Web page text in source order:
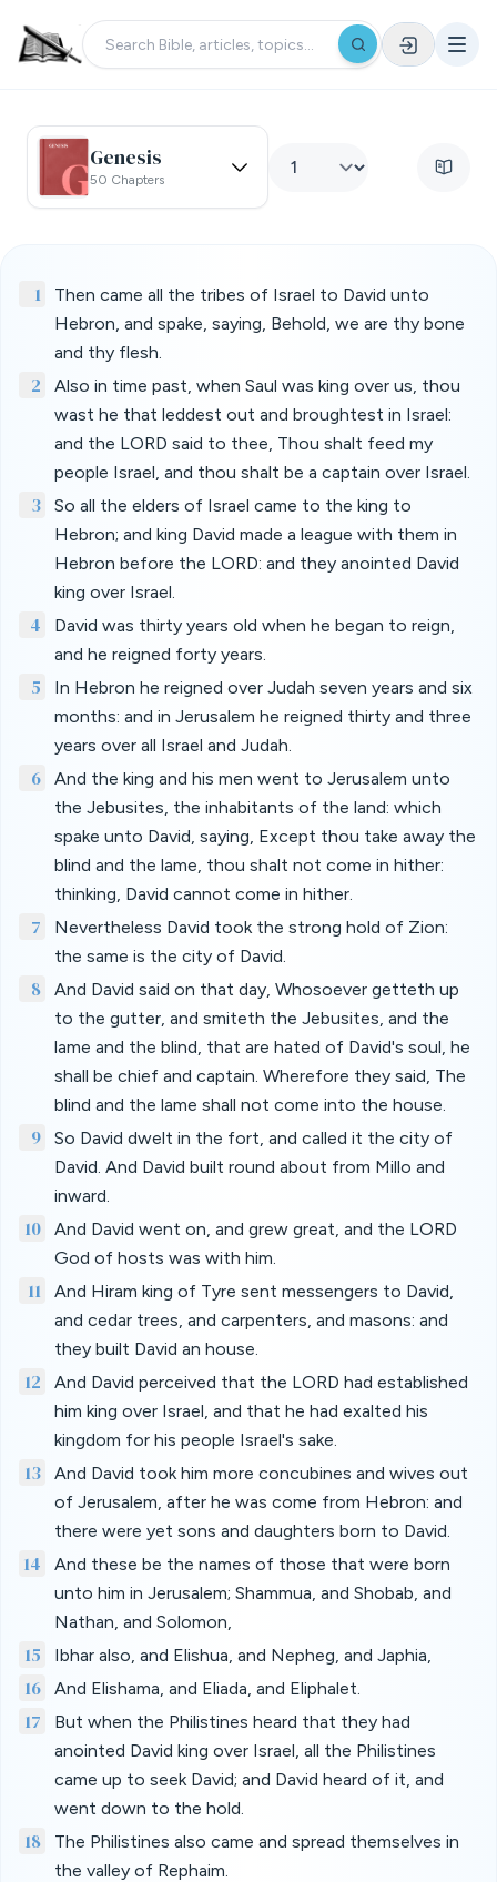
Genesis
50 Chapters
1
Then came all the tribes of Israel to David unto
Hebron, and spake, saying, Behold, we are thy bone
and thy flesh.
2
Also in time past, when Saul was king over us, thou
wast he that leddest out and broughtest in Israel:
and the LORD said to thee, Thou shalt feed my
people Israel, and thou shalt be a captain over Israel.
3
So all the elders of Israel came to the king to
Hebron; and king David made a league with them in
Hebron before the LORD: and they anointed David
king over Israel.
4
David was thirty years old when he began to reign,
and he reigned forty years.
5
In Hebron he reigned over Judah seven years and six
months: and in Jerusalem he reigned thirty and three
years over all Israel and Judah.
6
And the king and his men went to Jerusalem unto
the Jebusites, the inhabitants of the land: which
spake unto David, saying, Except thou take away the
blind and the lame, thou shalt not come in hither:
thinking, David cannot come in hither.
7
Nevertheless David took the strong hold of Zion:
the same is the city of David.
8
And David said on that day, Whosoever getteth up
to the gutter, and smiteth the Jebusites, and the
lame and the blind, that are hated of David's soul, he
shall be chief and captain. Wherefore they said, The
blind and the lame shall not come into the house.
9
So David dwelt in the fort, and called it the city of
David. And David built round about from Millo and
inward.
10
And David went on, and grew great, and the LORD
God of hosts was with him.
11
And Hiram king of Tyre sent messengers to David,
and cedar trees, and carpenters, and masons: and
they built David an house.
12
And David perceived that the LORD had established
him king over Israel, and that he had exalted his
kingdom for his people Israel's sake.
13
And David took him more concubines and wives out
of Jerusalem, after he was come from Hebron: and
there were yet sons and daughters born to David.
14
And these be the names of those that were born
unto him in Jerusalem; Shammua, and Shobab, and
Nathan, and Solomon,
15 Ibhar also, and Elishua, and Nepheg, and Japhia,
16 And Elishama, and Eliada, and Eliphalet.
17
But when the Philistines heard that they had
anointed David king over Israel, all the Philistines
came up to seek David; and David heard of it, and
went down to the hold.
18
The Philistines also came and spread themselves in
the valley of Rephaim.